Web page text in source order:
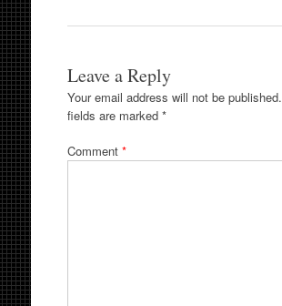
Leave a Reply
Your email address will not be published.
fields are marked *
Comment *